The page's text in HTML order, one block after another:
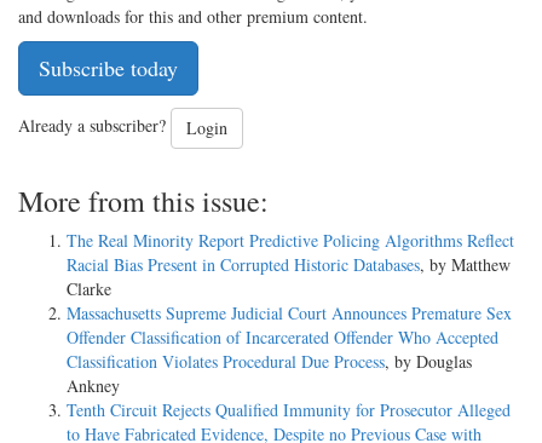
and downloads for this and other premium content.
Subscribe today
Already a subscriber? Login
More from this issue:
The Real Minority Report Predictive Policing Algorithms Reflect
Racial Bias Present in Corrupted Historic Databases, by Matthew
Clarke
Massachusetts Supreme Judicial Court Announces Premature Sex
Offender Classification of Incarcerated Offender Who Accepted
Classification Violates Procedural Due Process, by Douglas
Ankney
Tenth Circuit Rejects Qualified Immunity for Prosecutor Alleged
to Have Fabricated Evidence, Despite no Previous Case with